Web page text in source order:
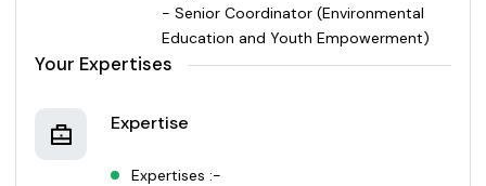
- Senior Coordinator (Environmental
Education and Youth Empowerment)
Your Expertises
Expertise
Expertises :-